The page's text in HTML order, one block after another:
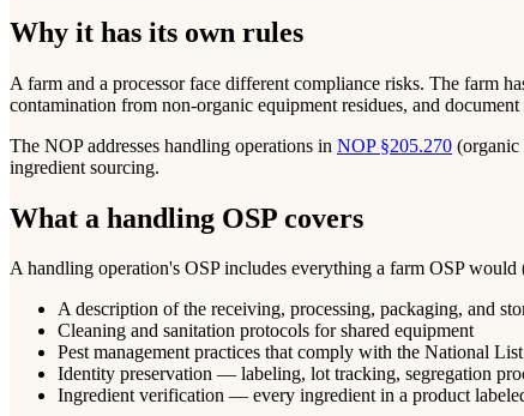
Why it has its own rules
A farm and a processor face different compliance risks. The farm
contamination from non-organic equipment residues, and
The NOP addresses handling operations in NOP §205.270 (organic
ingredient sourcing.
What a handling OSP covers
A handling operation's OSP includes everything a farm OSP
A description of the receiving, processing, packaging, and
Cleaning and sanitation protocols for shared equipment
Pest management practices that comply with the National List
Identity preservation — labeling, lot tracking, segregation
Ingredient verification — every ingredient in a product